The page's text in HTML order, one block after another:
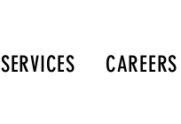
SERVICES CAREERS